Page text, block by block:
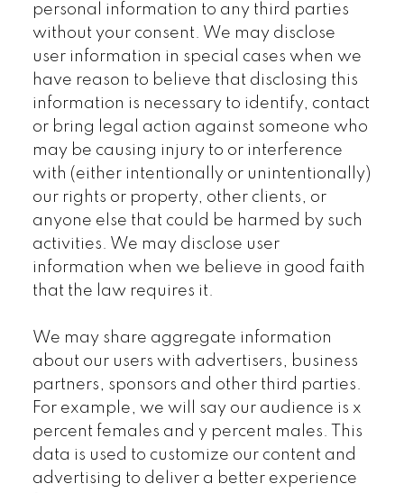
personal information to any third parties
without your consent. We may disclose
user information in special cases when we
have reason to believe that disclosing this
information is necessary to identify, contact
or bring legal action against someone who
may be causing injury to or interference
with (either intentionally or unintentionally)
our rights or property, other clients, or
anyone else that could be harmed by such
activities. We may disclose user
information when we believe in good faith
that the law requires it.
We may share aggregate information
about our users with advertisers, business
partners, sponsors and other third parties.
For example, we will say our audience is x
percent females and y percent males. This
data is used to customize our content and
advertising to deliver a better experience